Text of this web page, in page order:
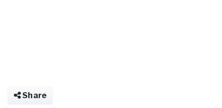
Share